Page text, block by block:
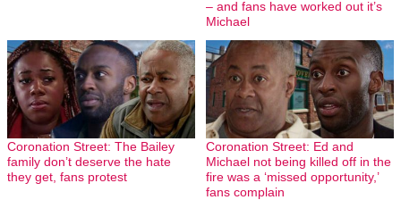
– and fans have worked out it’s
Michael
Coronation Street: The Bailey
family don’t deserve the hate
they get, fans protest
Coronation Street: Ed and
Michael not being killed off in the
fire was a ‘missed opportunity,’
fans complain